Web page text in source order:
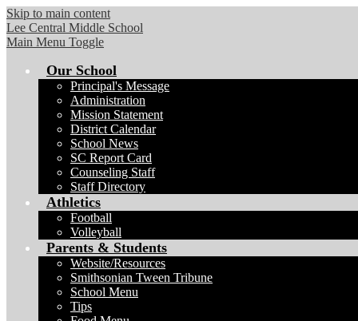
Skip to main content
Lee Central Middle School
Main Menu Toggle
Our School
Principal's Message
Administration
Mission Statement
District Calendar
School News
SC Report Card
Counseling Staff
Staff Directory
Athletics
Football
Volleyball
Parents & Students
Website/Resources
Smithsonian Tween Tribune
School Menu
Tips